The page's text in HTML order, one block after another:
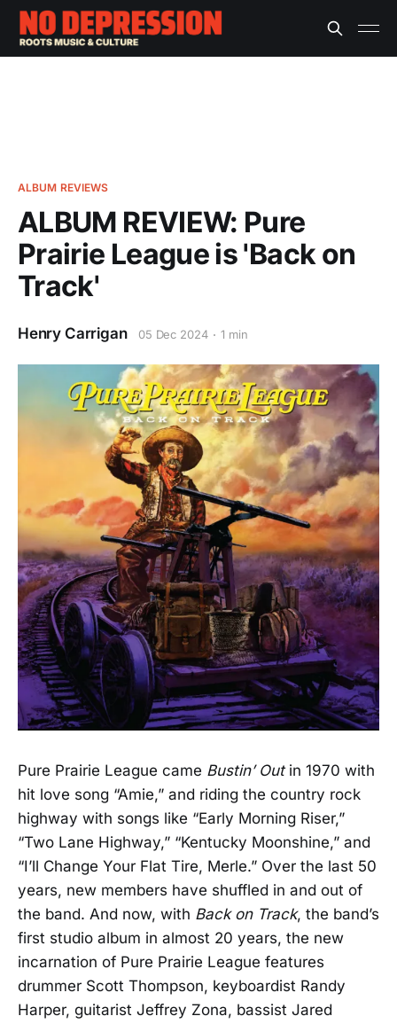
ALBUM REVIEWS
ALBUM REVIEW: Pure
Prairie League is 'Back on
Track'
Henry Carrigan 05 Dec 2024 1 min
Pure Prairie League came Bustin’ Outin 1970 with
hit love song “Amie,” and riding the country rock
highway with songs like “Early Morning Riser,”
“Two Lane Highway,” “Kentucky Moonshine,” and
“I’ll Change Your Flat Tire, Merle.” Over the last 50
years, new members have shuffled in and out of
the band. And now, with Back on Track, the band’s
first studio album in almost 20 years, the new
incarnation of Pure Prairie League features
drummer Scott Thompson, keyboardist Randy
Harper, guitarist Jeffrey Zona, bassist Jared